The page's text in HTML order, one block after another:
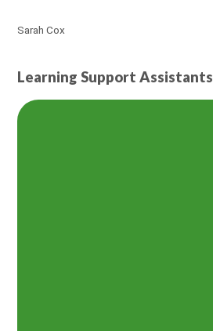
Sarah Cox
Learning Support Assistants